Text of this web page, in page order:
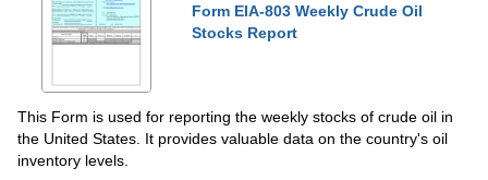
Form EIA-803 Weekly Crude Oil
Stocks Report
This Form is used for reporting the weekly stocks of crude oil in
the United States. It provides valuable data on the country's oil
inventory levels.